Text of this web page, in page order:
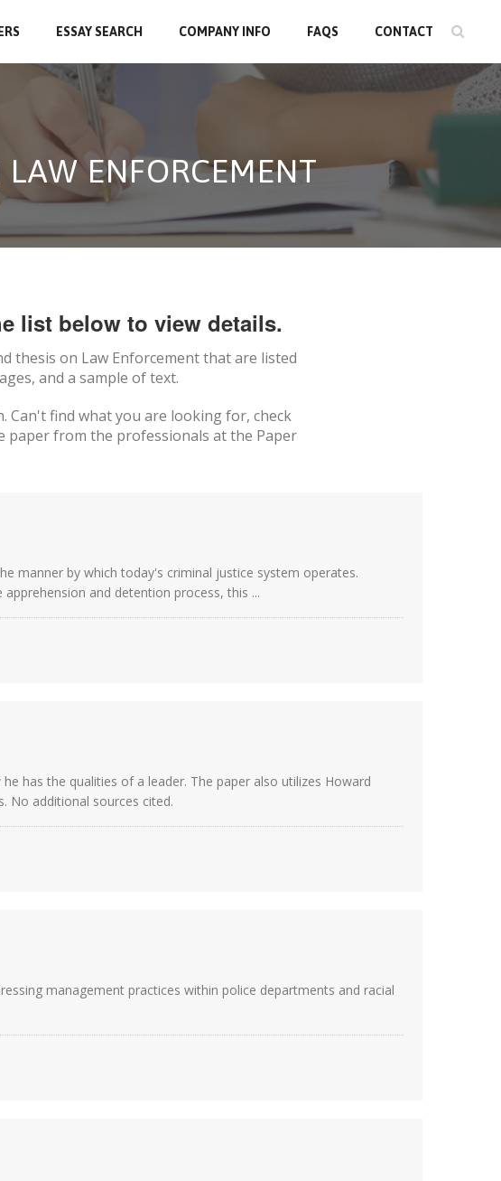
ESSAY SEARCH COMPANY INFO FAQS CONTACT
LAW ENFORCEMENT
list below to view details.
thesis on Law Enforcementthat are listed
and a sample of text.
Can't find what you are looking for, check
paper from the professionals at the Paper
manner by which today's criminal justice system operates.
and detention process, this ...
has the qualities of a leader. The paper also utilizes Howard
No additional sources cited.
management practices within police departments and racial